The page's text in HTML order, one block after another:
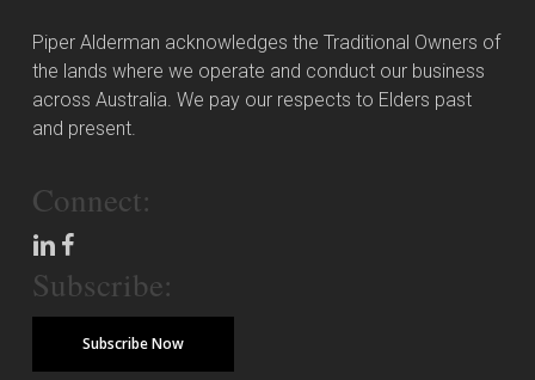
Piper Alderman acknowledges the Traditional Owners of
the lands where we operate and conduct our business
across Australia. We pay our respects to Elders past
and present.
Connect:
Subscribe:
Subscribe Now